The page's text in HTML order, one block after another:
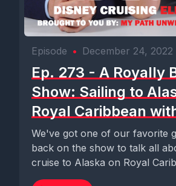
Episode • December 24, 2022
Ep. 273 - A Royally
Show: Sailing to
Royal Caribbean
We've got one of our favorite
back on the show to talk all
cruise to Alaska on Royal